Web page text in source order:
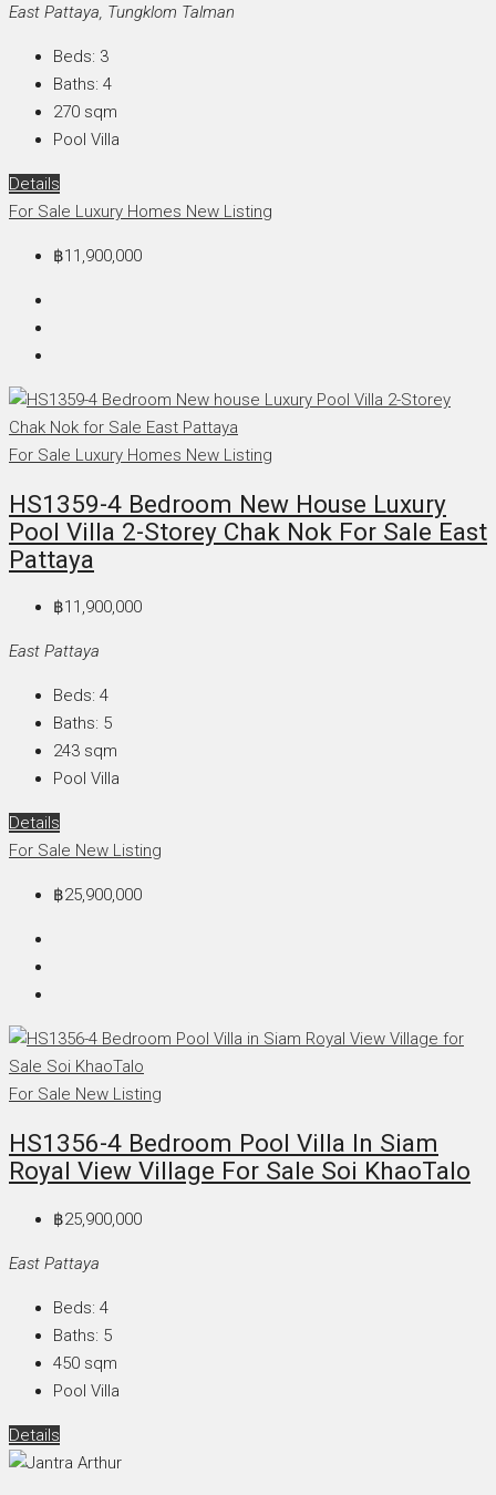
East Pattaya, Tungklom Talman
Beds: 3
Baths: 4
270 sqm
Pool Villa
Details
For Sale Luxury Homes New Listing
฿11,900,000
For Sale Luxury Homes New Listing
HS1359-4 Bedroom New House Luxury
Pool Villa 2-Storey Chak Nok For Sale East
Pattaya
฿11,900,000
East Pattaya
Beds: 4
Baths: 5
243 sqm
Pool Villa
Details
For Sale New Listing
฿25,900,000
For Sale New Listing
HS1356-4 Bedroom Pool Villa In Siam
Royal View Village For Sale Soi KhaoTalo
฿25,900,000
East Pattaya
Beds: 4
Baths: 5
450 sqm
Pool Villa
Details